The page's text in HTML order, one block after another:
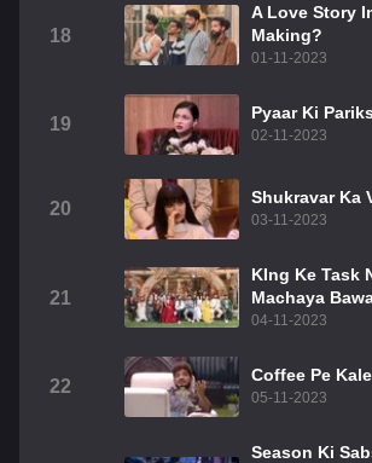
18
A Love Story
Making?
01-11-2023
19
Pyaar Ki
02-11-2023
20
Shukravar Ka
03-11-2023
21
KIng Ke Task
Machaya
04-11-2023
22
Coffee Pe
05-11-2023
Season Ki